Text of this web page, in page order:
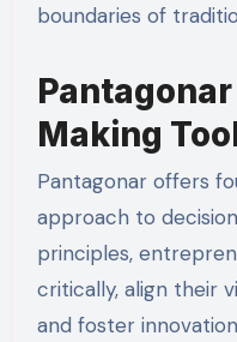
boundaries of
Making
Pantagonar offers
approach to
principles,
critically, align their
and foster